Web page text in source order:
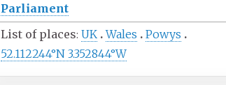
Parliament
List of places UK Wales
Powys
52.112244°N 3.352844°W